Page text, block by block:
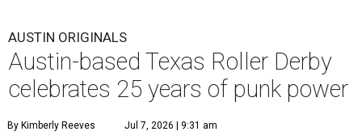
AUSTIN ORIGINALS
Austin-based Texas Roller Derby
celebrates 25 years of punk power
By Kimberly Reeves Jul 7, 2026 | 9:31 am